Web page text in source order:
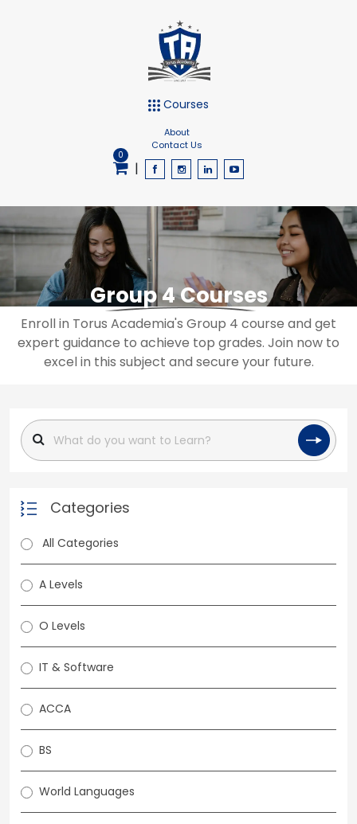
Courses
About
Contact Us
0
|
Group 4 Courses
Enroll in Torus Academia's Group 4 course and get
expert guidance to achieve top grades. Join now to
excel in this subject and secure your future.
Categories
All Categories
A Levels
O Levels
IT & Software
ACCA
BS
World Languages